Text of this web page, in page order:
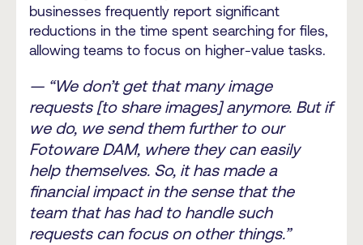
businesses frequently report significant
reductions in the time spent searching for files,
allowing teams to focus on higher-value tasks.
— “We don’t get that many image
requests [to share images] anymore. But if
we do, we send them further to our
Fotoware DAM, where they can easily
help themselves. So, it has made a
financial impact in the sense that the
team that has had to handle such
requests can focus on other things.”